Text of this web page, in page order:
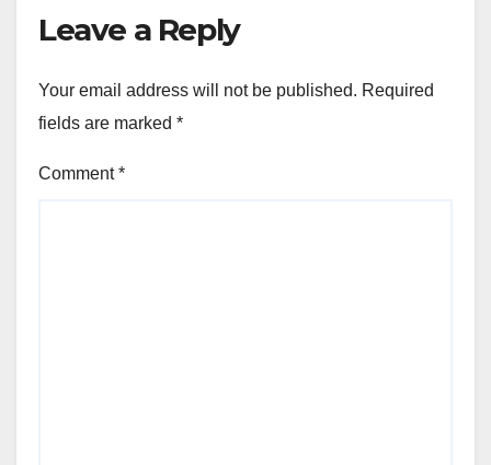
Leave a Reply
Your email address will not be published. Required
fields are marked *
Comment*